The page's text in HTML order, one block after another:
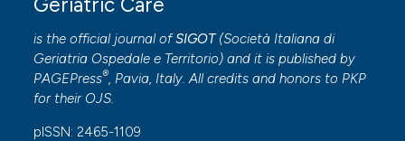
is the official journal ofSIGOT(Società Italiana di
Geriatria Ospedale e Territorio) and it is published by
PAGEPress®, Pavia, Italy. All credits and honors to PKP
for their OJS.
pISSN: 2465-1109